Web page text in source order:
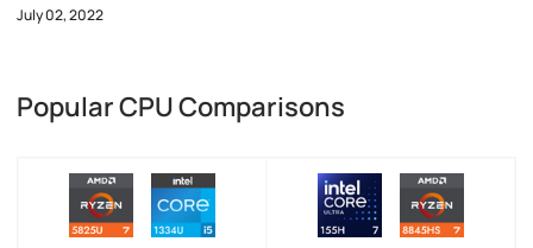
July 02, 2022
Popular CPU Comparisons